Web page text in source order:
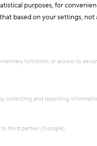
Green
Network
purposes, for
based on your settings,
functions or access to
collecting and reporting
third parties (Google).